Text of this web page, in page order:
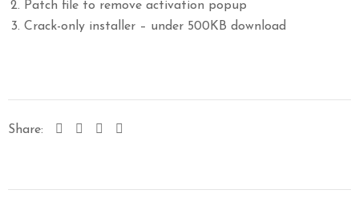
Patch file to remove activation popup
Crack-only installer – under 500KB download
Share: